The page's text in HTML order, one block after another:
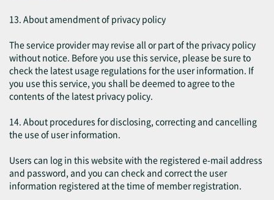
13. About amendment of privacy policy
The service provider may revise all or part of the privacy policy
without notice. Before you use this service, please be sure to
check the latest usage regulations for the user information. If
you use this service, you shall be deemed to agree to the
contents of the latest privacy policy.
14. About procedures for disclosing, correcting and cancelling
the use of user information.
Users can log in this website with the registered e-mail address
and password, and you can check and correct the user
information registered at the time of member registration.